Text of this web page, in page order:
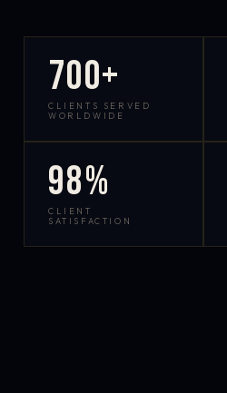
700+
CLIENTS SERVED
WORLDWIDE
98%
CLIENT
SATISFACTION